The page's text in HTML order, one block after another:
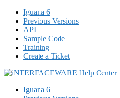
Iguana 6
Previous Versions
API
Sample Code
Training
Create a Ticket
Iguana 6